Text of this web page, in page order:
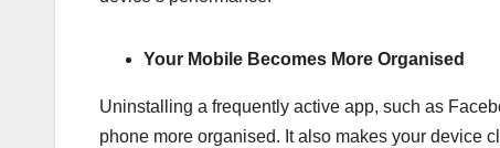
Your Mobile Becomes More Organised
Uninstalling a frequently active app, such as
phone more organised. It also makes your device